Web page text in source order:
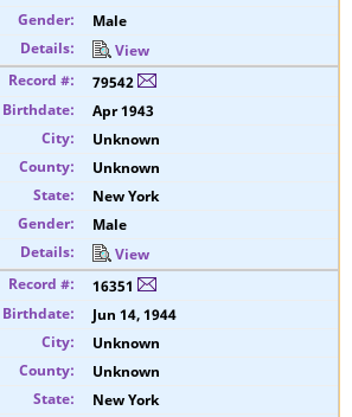
Male
View
79542
Apr 1943
Unknown
Unknown
New York
Male
View
16351
Jun 14, 1944
Unknown
Unknown
New York